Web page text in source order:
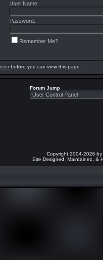
User Name:
Password:
Remember Me?
before you can view this page.
Forum Jump
Copyright 2004-2026
Site Designed, Maintained, &